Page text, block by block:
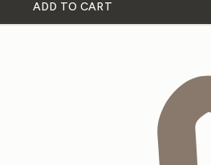
ADD TO CART